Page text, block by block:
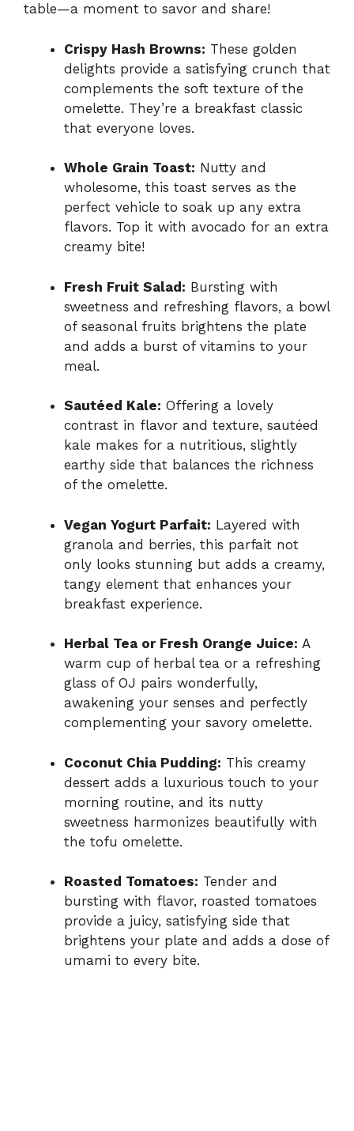
table—a moment to savor and share!
Crispy Hash Browns: These golden
delights provide a satisfying crunch that
complements the soft texture of the
omelette. They’re a breakfast classic
that everyone loves.
Whole Grain Toast: Nutty and
wholesome, this toast serves as the
perfect vehicle to soak up any extra
flavors. Top it with avocado for an extra
creamy bite!
Fresh Fruit Salad: Bursting with
sweetness and refreshing flavors, a bowl
of seasonal fruits brightens the plate
and adds a burst of vitamins to your
meal.
Sautéed Kale: Offering a lovely
contrast in flavor and texture, sautéed
kale makes for a nutritious, slightly
earthy side that balances the richness
of the omelette.
Vegan Yogurt Parfait: Layered with
granola and berries, this parfait not
only looks stunning but adds a creamy,
tangy element that enhances your
breakfast experience.
Herbal Tea or Fresh Orange Juice: A
warm cup of herbal tea or a refreshing
glass of OJ pairs wonderfully,
awakening your senses and perfectly
complementing your savory omelette.
Coconut Chia Pudding: This creamy
dessert adds a luxurious touch to your
morning routine, and its nutty
sweetness harmonizes beautifully with
the tofu omelette.
Roasted Tomatoes: Tender and
bursting with flavor, roasted tomatoes
provide a juicy, satisfying side that
brightens your plate and adds a dose of
umami to every bite.